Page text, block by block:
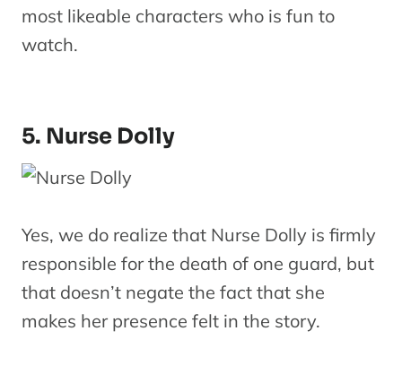
most likeable characters who is fun to
watch.
5. Nurse Dolly
Yes, we do realize that Nurse Dolly is firmly
responsible for the death of one guard, but
that doesn’t negate the fact that she
makes her presence felt in the story.